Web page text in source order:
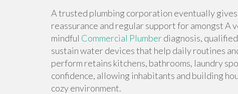
A trusted plumbing corporation eventually
reassurance and regular support for amongst A
mindful Commercial Plumberdiagnosis,
sustain water devices that help daily routines
perform retains kitchens, bathrooms, laundry
confidence, allowing inhabitants and building
cozy environment.